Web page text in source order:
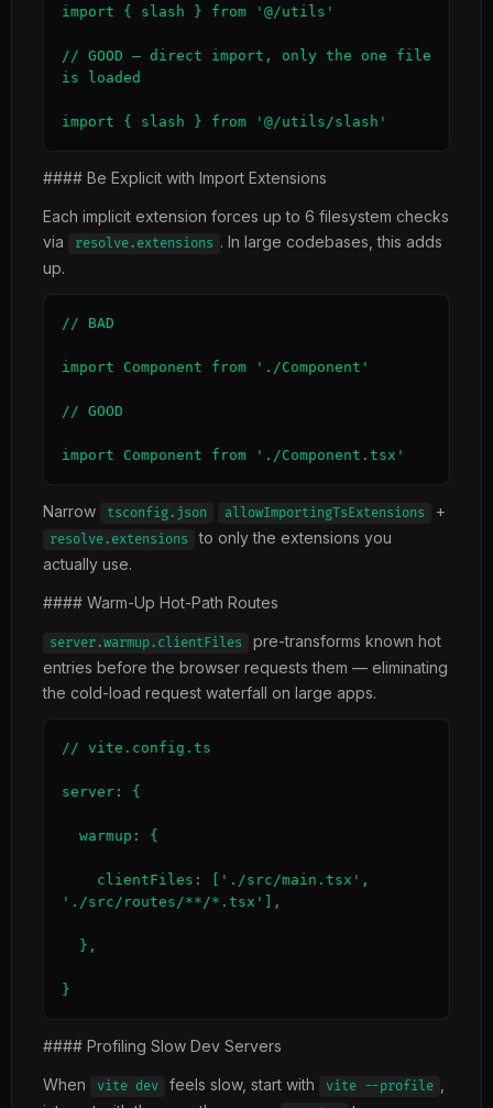
import { slash } from '@/utils'
// GOOD — direct import, only the one file
is loaded
import { slash } from '@/utils/slash'
#### Be Explicit with Import Extensions
Each implicit extension forces up to 6 filesystem checks
via
resolve.extensions . In large codebases, this adds
up.
// BAD
import Component from './Component'
// GOOD
import Component from './Component.tsx'
Narrow tsconfig.json allowImportingTsExtensions +
resolve.extensions
to only the extensions you
actually use.
#### Warm-Up Hot-Path Routes
server.warmup.clientFiles
pre-transforms known hot
entries before the browser requests them — eliminating
the cold-load request waterfall on large apps.
// vite.config.ts
server: {
'./src/routes/**/*.tsx'],
}
#### Profiling Slow Dev Servers
When vite dev feels slow, start with vite --profile